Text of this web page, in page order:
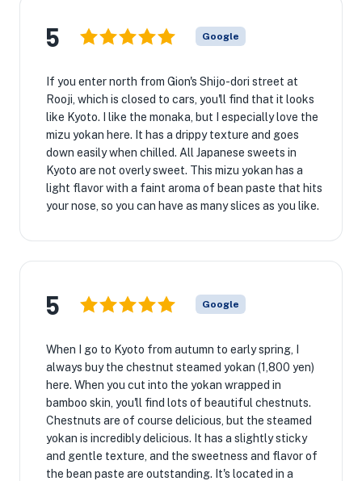
5 Google
If you enter north from Gion's Shijo-dori street at
Rooji, which is closed to cars, you'll find that it looks
like Kyoto. I like the monaka, but I especially love the
mizu yokan here. It has a drippy texture and goes
down easily when chilled. All Japanese sweets in
Kyoto are not overly sweet. This mizu yokan has a
light flavor with a faint aroma of bean paste that hits
your nose, so you can have as many slices as you like.
5 Google
When I go to Kyoto from autumn to early spring, I
always buy the chestnut steamed yokan (1,800 yen)
here. When you cut into the yokan wrapped in
bamboo skin, you'll find lots of beautiful chestnuts.
Chestnuts are of course delicious, but the steamed
yokan is incredibly delicious. It has a slightly sticky
and gentle texture, and the sweetness and flavor of
the bean paste are outstanding. It's located in a